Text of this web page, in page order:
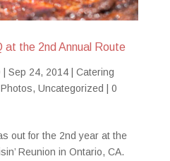
at the 2nd Annual Route
| Sep 24, 2014| Catering
Photos, Uncategorized | 0
out for the 2nd year at the
Reunion in Ontario, CA.